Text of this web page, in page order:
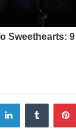
LinkedInTumblr